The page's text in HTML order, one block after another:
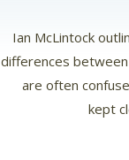
Ian McLintock
differences
are often
kept